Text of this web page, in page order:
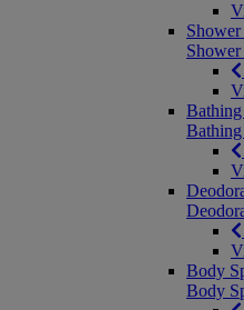
Bathing
Bathing
Body
Body